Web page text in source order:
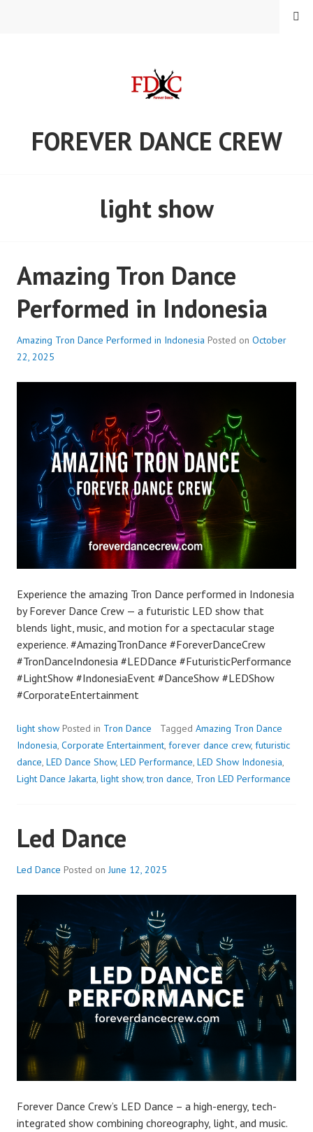
FOREVER DANCE CREW
MENU
light show
Amazing Tron Dance
Performed in Indonesia
Amazing Tron Dance Performed in Indonesia Posted on October
22, 2025
Experience the amazing Tron Dance performed in Indonesia
by Forever Dance Crew — a futuristic LED show that
blends light, music, and motion for a spectacular stage
experience. #AmazingTronDance #ForeverDanceCrew
#TronDanceIndonesia #LEDDance #FuturisticPerformance
#LightShow #IndonesiaEvent #DanceShow #LEDShow
#CorporateEntertainment
light show Posted in Tron Dance Tagged Amazing Tron Dance
Indonesia, Corporate Entertainment, forever dance crew, futuristic
dance, LED Dance Show, LED Performance, LED Show Indonesia,
Light Dance Jakarta, light show,tron dance, Tron LED Performance
Led Dance
Led Dance Posted onJune 12, 2025
Forever Dance Crew’s LED Dance – a high-energy, tech-
integrated show combining choreography, light, and music.